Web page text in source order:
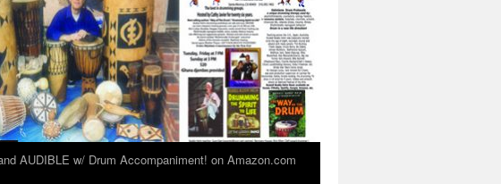
AUDIBLE w/ Drum Accompaniment! on Amazon.com